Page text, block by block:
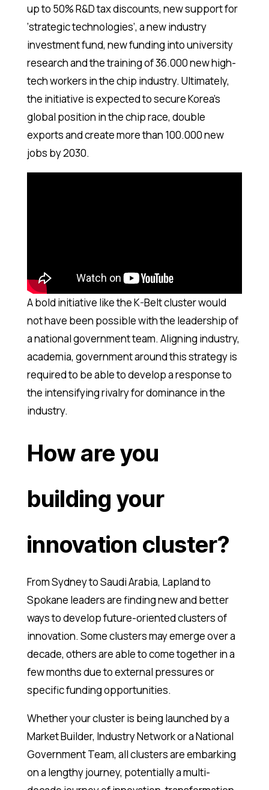
up to 50% R&D tax discounts, new support for
‘strategic technologies’, a new industry
investment fund, new funding into university
research and the training of 36.000 new high-
tech workers in the chip industry. Ultimately,
the initiative is expected to secure Korea’s
global position in the chip race, double
exports and create more than 100.000 new
jobs by 2030.
A bold initiative like the K-Belt cluster would
not have been possible with the leadership of
a national government team. Aligning industry,
academia, government around this strategy is
required to be able to develop a response to
the intensifying rivalry for dominance in the
industry.
How are you
building your
innovation cluster?
From Sydney to Saudi Arabia, Lapland to
Spokane leaders are finding new and better
ways to develop future-oriented clusters of
innovation. Some clusters may emerge over a
decade, others are able to come together in a
few months due to external pressures or
specific funding opportunities.
Whether your cluster is being launched by a
Market Builder, Industry Network or a National
Government Team, all clusters are embarking
on a lengthy journey, potentially a multi-